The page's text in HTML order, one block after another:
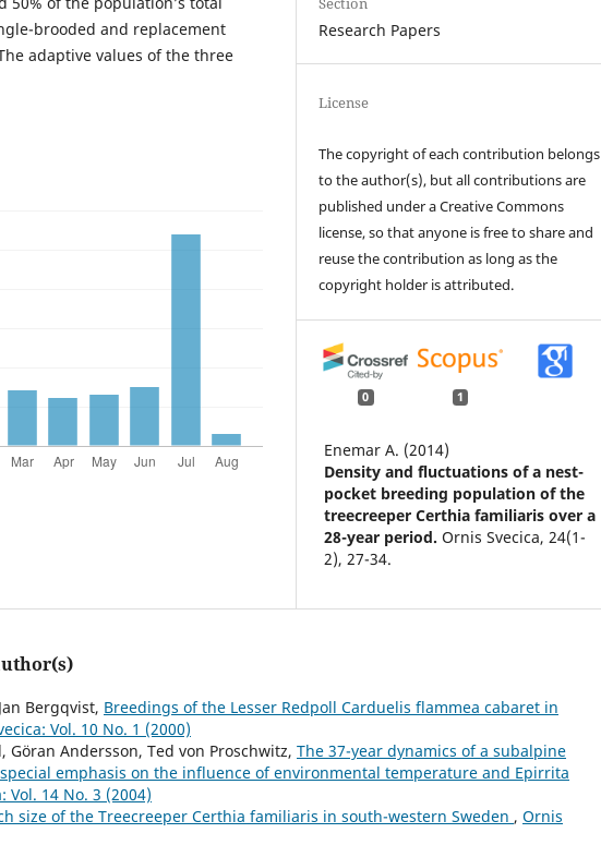
brooded and replacement
adaptive values of the three
Research Papers
License
The copyright of each contribution belongs
to the author(s), but all contributions are
published under a Creative Commons
license, so that anyone is free to share and
reuse the contribution as long as the
copyright holder is attributed.
0 1
Enemar A. (2014)
Density and fluctuations of a nest-
pocket breeding population of the
treecreeper Certhia familiaris over a
28-year period.Ornis Svecica,24(1-
2),27-34.
Bergqvist, Breedings of the Lesser Redpoll Carduelis flammea cabaret in
Vol. 10 No. 1 (2000)
Andersson, Ted von Proschwitz, The 37-year dynamics of a subalpine
emphasis on the influence of environmental temperature and Epirrita
Vol. 14 No. 3 (2004)
size of the Treecreeper Certhia familiaris in south-western Sweden , Ornis